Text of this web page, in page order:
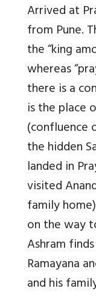
Arrived at
from Pune.
the “king
whereas
there is a
is the place
(confluence
the hidden
landed in
visited
family
on the way
Ashram
Ramayana
and his